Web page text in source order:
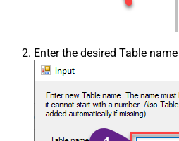
Enter the desired Table